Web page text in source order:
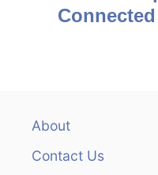
About
Contact Us